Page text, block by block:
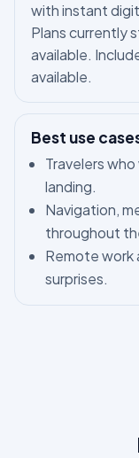
with instant
Plans currently
available.
available.
Best use
Travelers
landing.
Navigation,
throughout
Remote work
surprises.